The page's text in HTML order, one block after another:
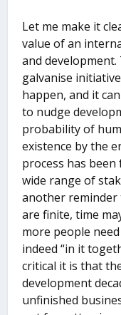
Let me make it
value of an
and
galvanise
happen, and it
to nudge
probability of
existence by the
process has
wide range of
another
are finite, time
more people
indeed “in it
critical it is that
development
unfinished